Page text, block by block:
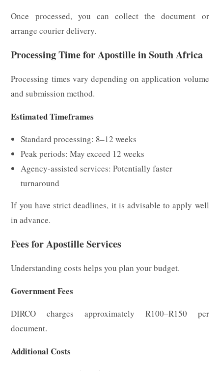
Once processed, you can collect the document or
arrange courier delivery.
Processing Time for Apostille in South Africa
Processing times vary depending on application volume
and submission method.
Estimated Timeframes
Standard processing: 8–12 weeks
Peak periods: May exceed 12 weeks
Agency-assisted services: Potentially faster
turnaround
If you have strict deadlines, it is advisable to apply well
in advance.
Fees for Apostille Services
Understanding costs helps you plan your budget.
Government Fees
DIRCO charges approximately R100–R150 per
document.
Additional Costs